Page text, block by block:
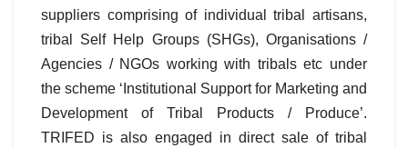
suppliers comprising of individual tribal artisans,
tribal Self Help Groups (SHGs), Organisations /
Agencies / NGOs working with tribals etc under
the scheme ‘Institutional Support for Marketing and
Development of Tribal Products / Produce’.
TRIFED is also engaged in direct sale of tribal